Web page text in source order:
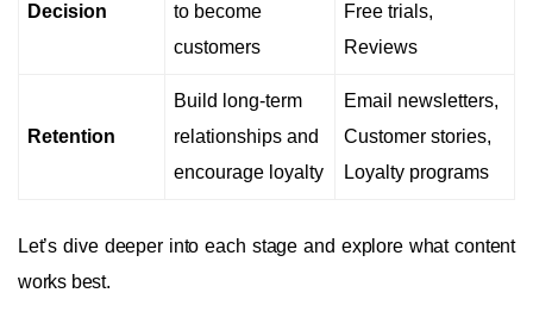
Decision
to become
customers
Free trials,
Reviews
Retention
Build long-term
relationships and
encourage loyalty
Email newsletters,
Customer stories,
Loyalty programs
Let’s dive deeper into each stage and explore what content
works best.